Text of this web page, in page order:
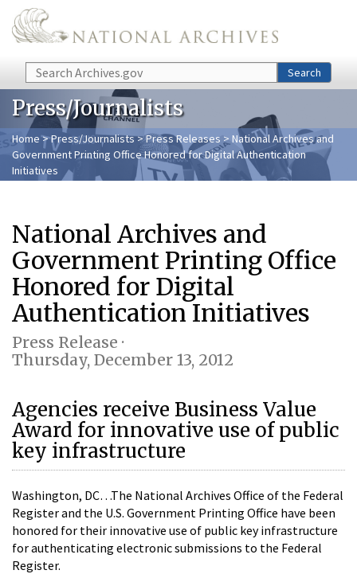
Skip to main content
Search Search
Press/Journalists
Home>Press/Journalists>Press Releases > National Archives and
Government Printing Office Honored for Digital Authentication
Initiatives
National Archives and
Government Printing Office
Honored for Digital
Authentication Initiatives
Press Release ·
Thursday, December 13, 2012
Agencies receive Business Value
Award for innovative use of public
key infrastructure
Washington, DC…The National Archives Office of the Federal
Register and the U.S. Government Printing Office have been
honored for their innovative use of public key infrastructure
for authenticating electronic submissions to the Federal
Register.